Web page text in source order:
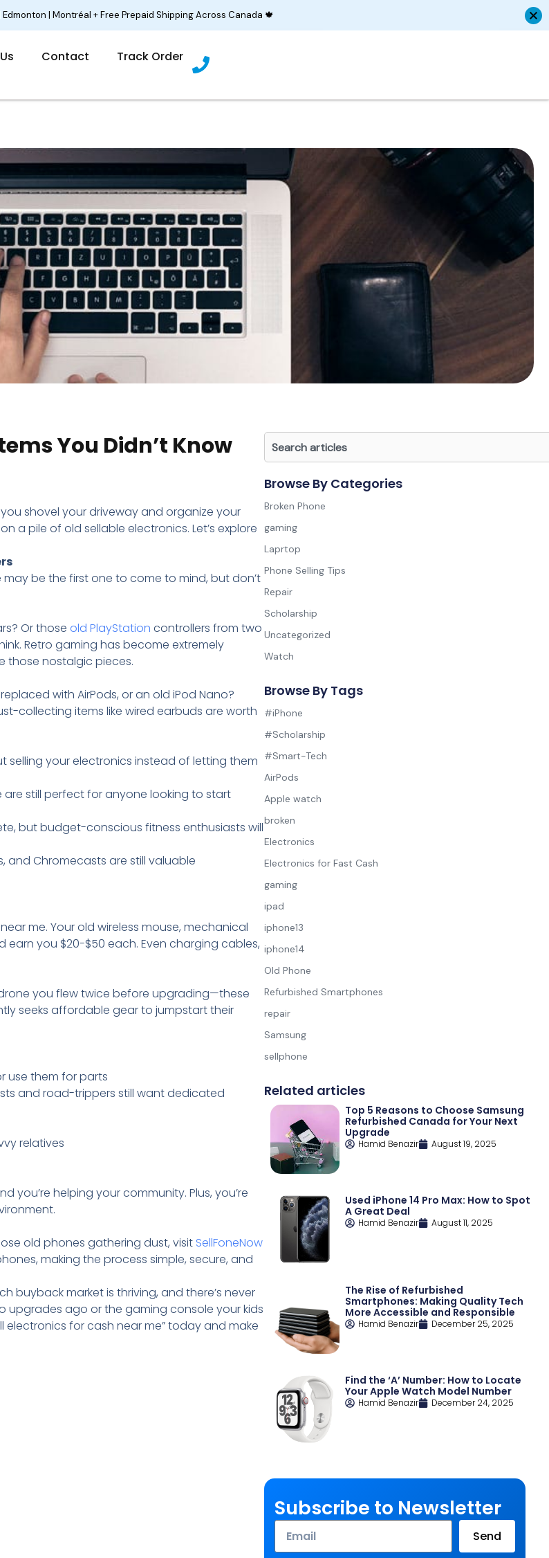
Contact Track Order P
h
n
You Didn’t Know
shovel your driveway and organize your
a pile of old sellable electronics. Let’s explore
may be the first one to come to mind, but don’t
Or those old PlayStation controllers from two
Retro gaming has become extremely
those nostalgic pieces.
with AirPods, or an old iPod Nano?
collecting items like wired earbuds are worth
selling your electronics instead of letting them
are still perfect for anyone looking to start
but budget-conscious fitness enthusiasts will
and Chromecasts are still valuable
me. Your old wireless mouse, mechanical
you $20-$50 each. Even charging cables,
you flew twice before upgrading—these
seeks affordable gear to jumpstart their
use them for parts
and road-trippers still want dedicated
relatives
you’re helping your community. Plus, you’re
old phones gathering dust, visit SellFoneNow
making the process simple, secure, and
buyback market is thriving, and there’s never
upgrades ago or the gaming console your kids
electronics for cash near me” today and make
Search
Browse By Categories
Broken Phone
gaming
Laprtop
Phone Selling Tips
Repair
Scholarship
Uncategorized
Watch
Browse By Tags
#iPhone
#Scholarship
#Smart-Tech
AirPods
Apple watch
broken
Electronics
Electronics for Fast Cash
gaming
ipad
iphone13
iphone14
Old Phone
Refurbished Smartphones
repair
Samsung
sellphone
Related articles
Top 5 Reasons to Choose Samsung
Refurbished Canada for Your Next
Upgrade
Hamid Benazir August 19, 2025
Used iPhone 14 Pro Max: How to Spot
A Great Deal
Hamid Benazir August 11, 2025
The Rise of Refurbished
Smartphones: Making Quality Tech
More Accessible and Responsible
Hamid Benazir December 25, 2025
Find the ‘A’ Number: How to Locate
Your Apple Watch Model Number
Hamid Benazir December 24, 2025
Subscribe to Newsletter
Email
Send
Edmonton | Montréal + Free Prepaid Shipping Across Canada 🍁